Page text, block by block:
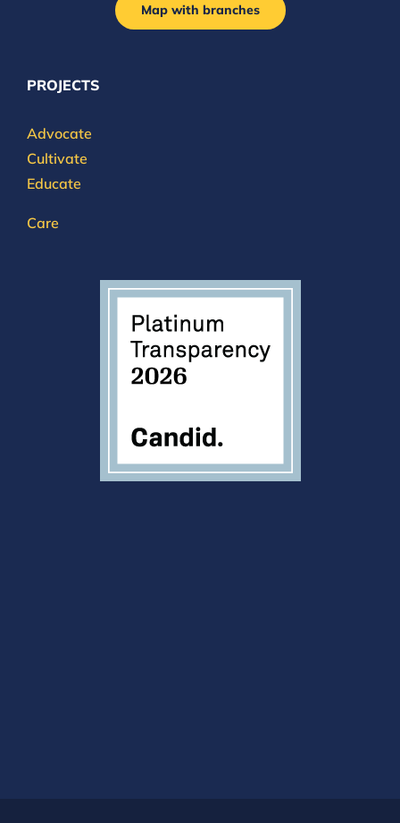
Map with branches
PROJECTS
Advocate
Cultivate
Educate
Care